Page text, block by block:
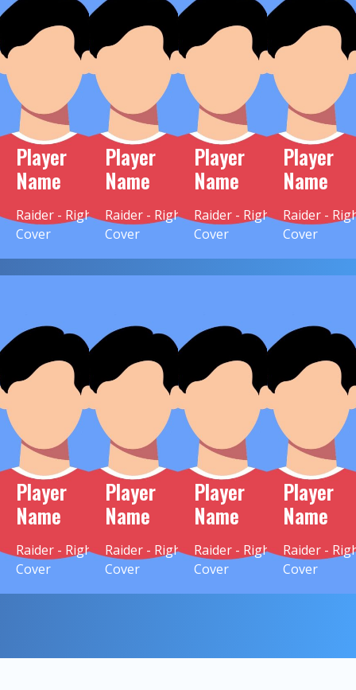
Player
Name
Raider - Right
Cover
Player
Name
Raider - Right
Cover
Player
Name
Raider - Right
Cover
Player
Name
Raider -
Cover
Player
Name
Raider - Right
Cover
Player
Name
Raider - Right
Cover
Player
Name
Raider - Right
Cover
Player
Name
Raider -
Cover